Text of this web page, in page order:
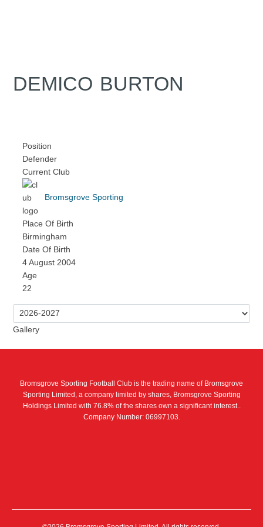
DEMICO BURTON
Position
Defender
Current Club
Bromsgrove Sporting
Place Of Birth
Birmingham
Date Of Birth
4 August 2004
Age
22
Gallery
Bromsgrove Sporting Football Club is the trading name of Bromsgrove
Sporting Limited, a company limited by shares, Bromsgrove Sporting
Holdings Limited with 76.8% of the shares own a significant interest..
Company Number: 06997103.